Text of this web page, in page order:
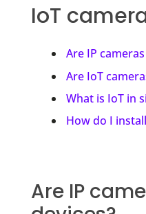
IoT
Are IP
Are IoT
What is IoT in
How do I
Are IP